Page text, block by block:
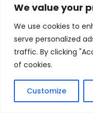
We value your
We use cookies to
serve personalized
traffic. By clicking
of cookies.
Customize
Previous Post
Next Post